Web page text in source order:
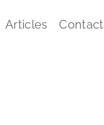
Articles Contact